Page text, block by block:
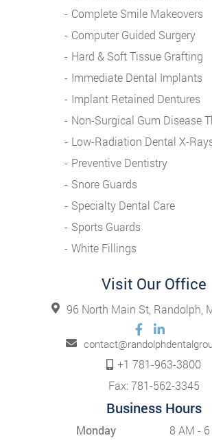
Complete Smile Makeovers
Computer Guided Surgery
Hard & Soft Tissue Grafting
Immediate Dental Implants
Implant Retained Dentures
Non-Surgical Gum Disease
Low-Radiation Dental X-
Preventive Dentistry
Snore Guards
Specialty Dental Care
Sports Guards
White Fillings
Visit Our Office
96 North Main St, Randolph,
+1 781-963-3800
Fax: 781-562-3345
Business Hours
Monday
8 AM -